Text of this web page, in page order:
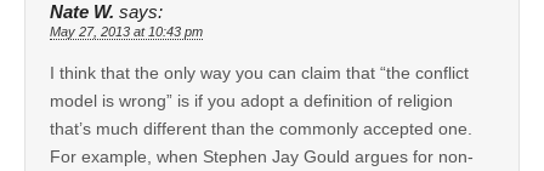
Nate W. says:
May 27, 2013 at 10:43 pm
I think that the only way you can claim that “the conflict
model is wrong” is if you adopt a definition of religion
that’s much different than the commonly accepted one.
For example, when Stephen Jay Gould argues for non-